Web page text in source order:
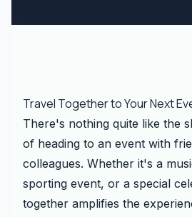
Travel Together to Your Next
There's nothing quite like the
of heading to an event with
colleagues. Whether it's a
sporting event, or a special
together amplifies the